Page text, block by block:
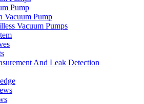
Pump
Vacuum Pump
Vacuum Pumps
And Leak Detection